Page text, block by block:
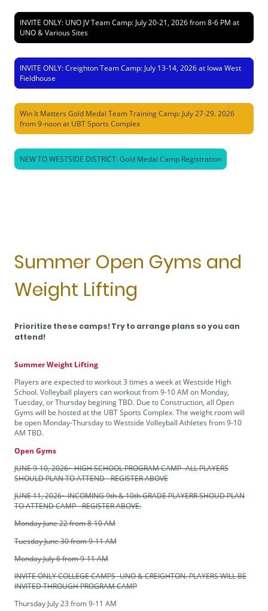
INVITE ONLY: UNO JV Team Camp: July 20-21, 2026 from 8-6 PM at
UNO & Various Sites
INVITE ONLY: Creighton Team Camp: July 13-14, 2026 at Iowa West
Fieldhouse
Win It Matters Gold Medal Team Training Camp: July 27-29. 2026
from 9-noon at UBT Sports Complex
NEW TO WESTSIDE DISTRICT: Gold Medal Camp Registration
Summer Open Gyms and
Weight Lifting
Prioritize these camps! Try to arrange plans so you can
attend!
Summer Weight Lifting
Players are expected to workout 3 times a week at Westside High
School. Volleyball players can workout from 9-10 AM on Monday,
Tuesday, or Thursday begining TBD. Due to Construction, all Open
Gyms will be hosted at the UBT Sports Complex. The weight room will
be open Monday-Thursday to Westside Volleyball Athletes from 9-10
AM TBD.
Open Gyms
JUNE 9-10, 2026~ HIGH SCHOOL PROGRAM CAMP- ALL PLAYERS
SHOULD PLAN TO ATTEND - REGISTER ABOVE
JUNE 11, 2026~ INCOMING 9th & 10th GRADE PLAYERR SHOUD PLAN
TO ATTEND CAMP - REGISTER ABOVE.
Monday June 22 from 8-10 AM
Tuesday June 30 from 9-11 AM
Monday July 6 from 9-11 AM
INVITE ONLY COLLEGE CAMPS- UNO & CREIGHTON. PLAYERS WILL BE
INVITED THROUGH PROGRAM CAMP
Thursday July 23 from 9-11 AM